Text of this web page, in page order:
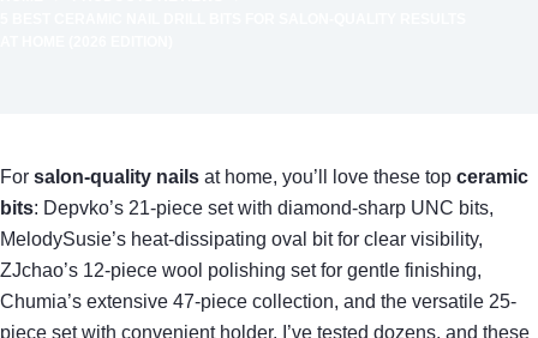
For salon-quality nails at home, you’ll love these top ceramic
bits: Depvko’s 21-piece set with diamond-sharp UNC bits,
MelodySusie’s heat-dissipating oval bit for clear visibility,
ZJchao’s 12-piece wool polishing set for gentle finishing,
Chumia’s extensive 47-piece collection, and the versatile 25-
piece set with convenient holder. I’ve tested dozens, and these